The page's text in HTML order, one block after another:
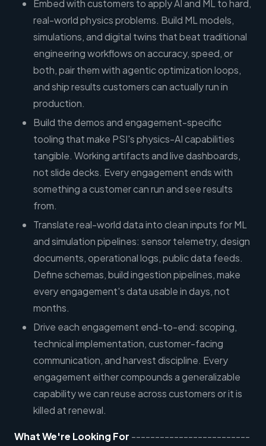
Embed with customers to apply AI and ML to hard,
real-world physics problems. Build ML models,
simulations, and digital twins that beat traditional
engineering workflows on accuracy, speed, or
both, pair them with agentic optimization loops,
and ship results customers can actually run in
production.
Build the demos and engagement-specific
tooling that make PSI's physics-AI capabilities
tangible. Working artifacts and live dashboards,
not slide decks. Every engagement ends with
something a customer can run and see results
from.
Translate real-world data into clean inputs for ML
and simulation pipelines: sensor telemetry, design
documents, operational logs, public data feeds.
Define schemas, build ingestion pipelines, make
every engagement's data usable in days, not
months.
Drive each engagement end-to-end: scoping,
technical implementation, customer-facing
communication, and harvest discipline. Every
engagement either compounds a generalizable
capability we can reuse across customers or it is
killed at renewal.
What We're Looking For -------------------------